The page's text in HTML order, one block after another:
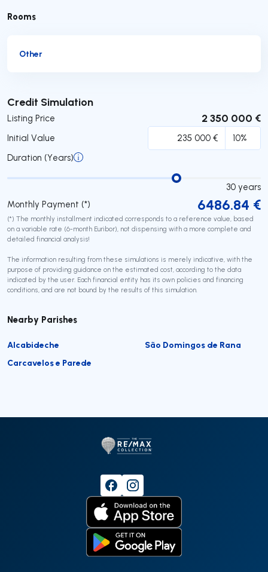
Rooms
Other
Credit Simulation
Listing Price 2 350 000 €
Initial Value
Duration (Years)
30 years
Monthly Payment (*)
6486.84 €
(*) The monthly installment indicated corresponds to a reference value, based
on a variable rate (6-month Euribor), not dispensing with a more complete and
detailed financial analysis!
The information resulting from these simulations is merely indicative, with the
purpose of providing guidance on the estimated cost, according to the data
indicated by the user. Each financial entity has its own policies and financing
conditions, and are not bound by the results of this simulation.
Submit
Nearby Parishes
Alcabideche
São Domingos de Rana
Carcavelos e Parede